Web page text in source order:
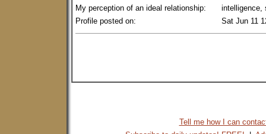
My perception of an ideal relationship:
intelligence,
Profile posted on:
Sat Jun 11
Tell me how I can